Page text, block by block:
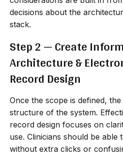
decisions about the
stack.
Step 2 — Create
Architecture &
Record Design
Once the scope is defined,
structure of the system.
record design focuses on
use. Clinicians should be able
without extra clicks or